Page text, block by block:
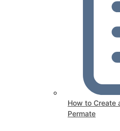
How to Create
Permate